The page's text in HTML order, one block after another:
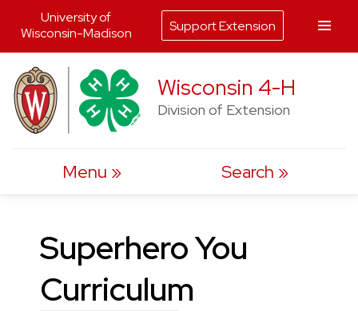
to
content
Wisconsin 4-H
Division of Extension
Menu Search
Superhero You
Curriculum
University of
Wisconsin-Madison
Support Extension